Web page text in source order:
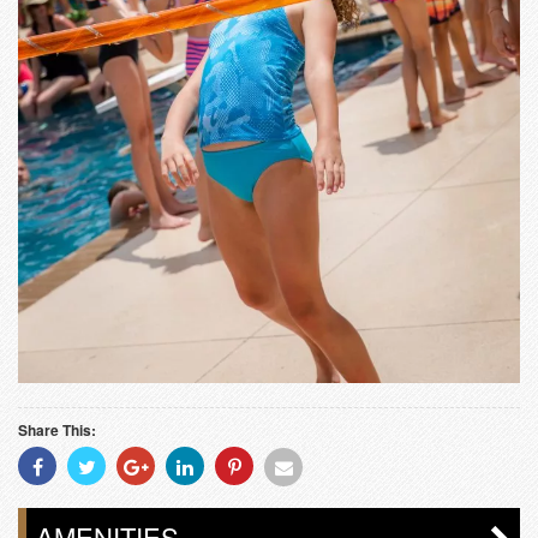
Share This:
Share
With
Facebook
Share
With
Twitter
Share
With
Googleplus
Share
With
Linkedin
Share
With
Pinterest
Share
Email